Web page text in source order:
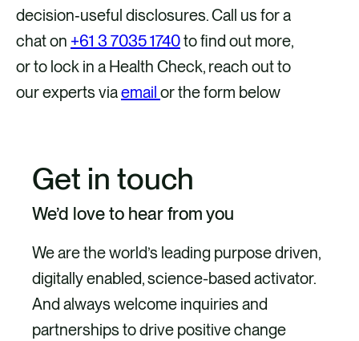
decision‑useful disclosures. Call us for a
chat on +61 3 7035 1740to find out more,
or to lock in a Health Check, reach out to
our experts viaemail or the form below
Get in touch
We’d love to hear from you
We are the world’s leading purpose driven,
digitally enabled, science-based activator.
And always welcome inquiries and
partnerships to drive positive change